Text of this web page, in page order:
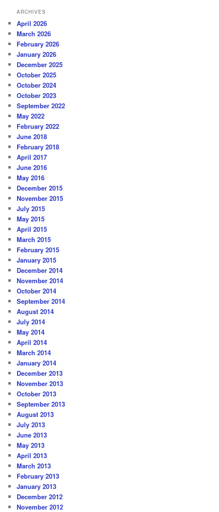
ARCHIVES
April 2026
March 2026
February 2026
January 2026
December 2025
October 2025
October 2024
October 2023
September 2022
May 2022
February 2022
June 2018
February 2018
April 2017
June 2016
May 2016
December 2015
November 2015
July 2015
May 2015
April 2015
March 2015
February 2015
January 2015
December 2014
November 2014
October 2014
September 2014
August 2014
July 2014
May 2014
April 2014
March 2014
January 2014
December 2013
November 2013
October 2013
September 2013
August 2013
July 2013
June 2013
May 2013
April 2013
March 2013
February 2013
January 2013
December 2012
November 2012